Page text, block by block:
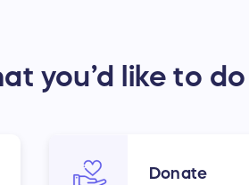
you’d like to do
Donate